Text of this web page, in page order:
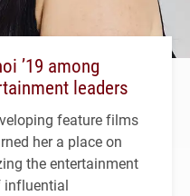
’19 among
leaders
feature films
her a place on
the entertainment
influential